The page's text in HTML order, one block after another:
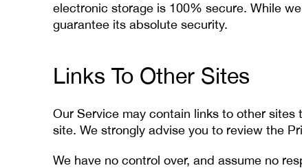
electronic storage is 100% secure. While
guarantee its absolute security.
Links To Other Sites
Our Service may contain links to other
site. We strongly advise you to review the
We have no control over, and assume no